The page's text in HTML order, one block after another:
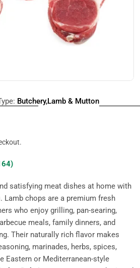
Butchery,Lamb & Mutton
satisfying meat dishes at home with
. Lamb chops are a premium fresh
who enjoy grilling, pan-searing,
meals, family dinners, and
Their naturally rich flavor makes
marinades, herbs, spices,
Eastern or Mediterranean-style